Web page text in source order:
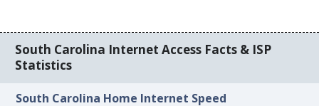
South Carolina Internet Access Facts & ISP
Statistics
South Carolina Home Internet Speed